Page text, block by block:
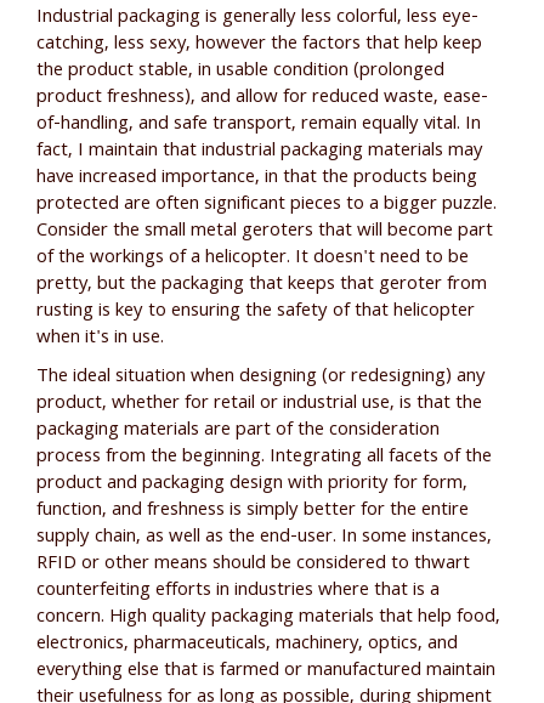
Industrial packaging is generally less colorful, less eye-
catching, less sexy, however the factors that help keep
the product stable, in usable condition (prolonged
product freshness), and allow for reduced waste, ease-
of-handling, and safe transport, remain equally vital. In
fact, I maintain that industrial packaging materials may
have increased importance, in that the products being
protected are often significant pieces to a bigger puzzle.
Consider the small metal geroters that will become part
of the workings of a helicopter. It doesn't need to be
pretty, but the packaging that keeps that geroter from
rusting is key to ensuring the safety of that helicopter
when it's in use.
The ideal situation when designing (or redesigning) any
product, whether for retail or industrial use, is that the
packaging materials are part of the consideration
process from the beginning. Integrating all facets of the
product and packaging design with priority for form,
function, and freshness is simply better for the entire
supply chain, as well as the end-user. In some instances,
RFID or other means should be considered to thwart
counterfeiting efforts in industries where that is a
concern. High quality packaging materials that help food,
electronics, pharmaceuticals, machinery, optics, and
everything else that is farmed or manufactured maintain